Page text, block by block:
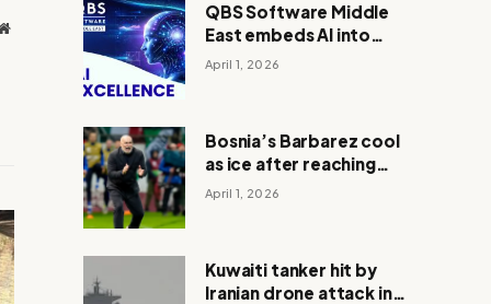
Website
QBS Software Middle
East embeds AI into
core operations
April 1, 2026
Bosnia’s Barbarez cool
as ice after reaching
World Cup in shootout
April 1, 2026
Kuwaiti tanker hit by
Iranian drone attack in